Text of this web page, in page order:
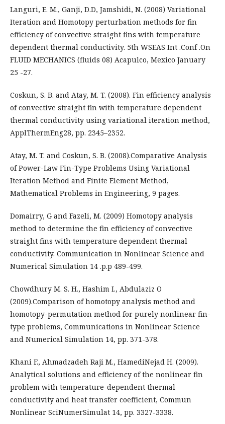
Languri, E. M., Ganji, D.D, Jamshidi, N. (2008) Variational
Iteration and Homotopy perturbation methods for fin
efficiency of convective straight fins with temperature
dependent thermal conductivity. 5th WSEAS Int .Conf .On
FLUID MECHANICS (fluids 08) Acapulco, Mexico January
25 -27.
Coskun, S. B. and Atay, M. T. (2008). Fin efficiency analysis
of convective straight fin with temperature dependent
thermal conductivity using variational iteration method,
ApplThermEng28, pp. 2345–2352.
Atay, M. T. and Coskun, S. B. (2008).Comparative Analysis
of Power-Law Fin-Type Problems Using Variational
Iteration Method and Finite Element Method,
Mathematical Problems in Engineering, 9 pages.
Domairry, G and Fazeli, M. (2009) Homotopy analysis
method to determine the fin efficiency of convective
straight fins with temperature dependent thermal
conductivity. Communication in Nonlinear Science and
Numerical Simulation 14 .p.p 489-499.
Chowdhury M. S. H., Hashim I., Abdulaziz O
(2009).Comparison of homotopy analysis method and
homotopy-permutation method for purely nonlinear fin-
type problems, Communications in Nonlinear Science
and Numerical Simulation 14, pp. 371-378.
Khani F., Ahmadzadeh Raji M., HamediNejad H. (2009).
Analytical solutions and efficiency of the nonlinear fin
problem with temperature-dependent thermal
conductivity and heat transfer coefficient, Commun
Nonlinear SciNumerSimulat 14, pp. 3327-3338.